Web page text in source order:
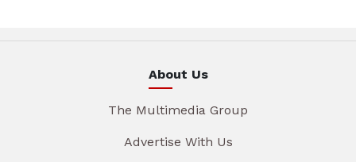
About Us
The Multimedia Group
Advertise With Us